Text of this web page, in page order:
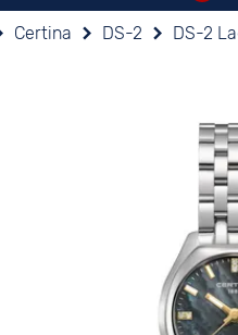
Certina DS-2 DS-2